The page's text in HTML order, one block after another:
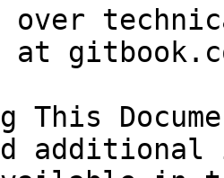
over
at
This